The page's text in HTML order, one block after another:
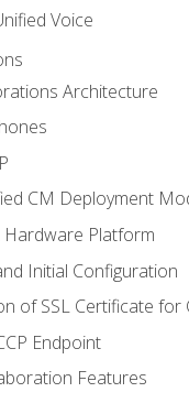
Voice
Architecture
CM Deployment
Platform
Initial Configuration
of SSL Certificate for
Endpoint
Features